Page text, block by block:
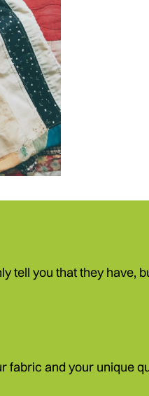
tell you that they have,
fabric and your unique